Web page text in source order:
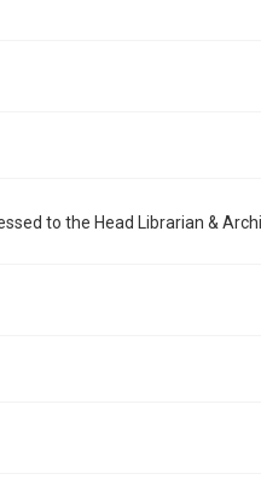
to the Head Librarian &